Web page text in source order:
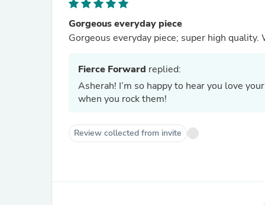
Gorgeous everyday piece
Fierce Forward replied:
Asherah! I’m so happy to hear you love
when you rock them!
Review collected from invite